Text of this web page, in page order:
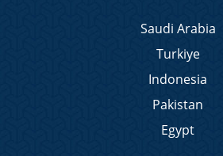
Saudi Arabia
Turkiye
Indonesia
Pakistan
Egypt